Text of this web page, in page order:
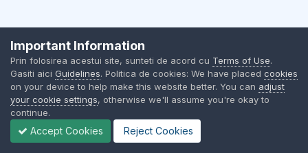
Important Information
Prin folosirea acestui site, sunteti de acord cu Terms of Use.
Gasiti aici Guidelines. Politica de cookies: We have placed cookies
on your device to help make this website better. You can adjust
your cookie settings, otherwise we'll assume you're okay to
continue.
Accept Cookies Reject Cookies